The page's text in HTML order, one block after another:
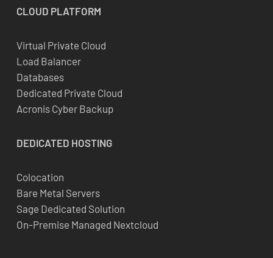
CLOUD PLATFORM
Virtual Private Cloud
Load Balancer
Databases
Dedicated Private Cloud
Acronis Cyber Backup
DEDICATED HOSTING
Colocation
Bare Metal Servers
Sage Dedicated Solution
On-Premise Managed Nextcloud